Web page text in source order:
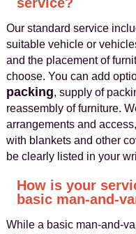
Our standard service
suitable vehicle or
and the placement of
choose. You can add
packing, supply of
reassembly of furniture.
arrangements and
with blankets and other
be clearly listed in your
How is your
basic man-and-
While a basic man-and-